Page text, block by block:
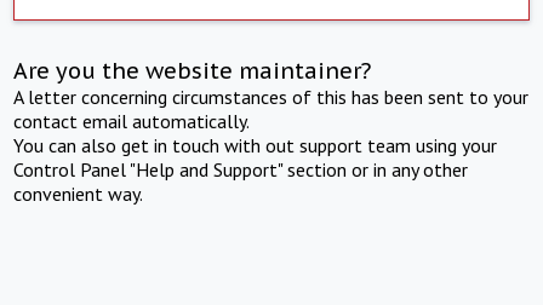
Are you the website maintainer?
A letter concerning circumstances of this has been sent to your
contact email automatically.
You can also get in touch with out support team using your
Control Panel "Help and Support" section or in any other
convenient way.